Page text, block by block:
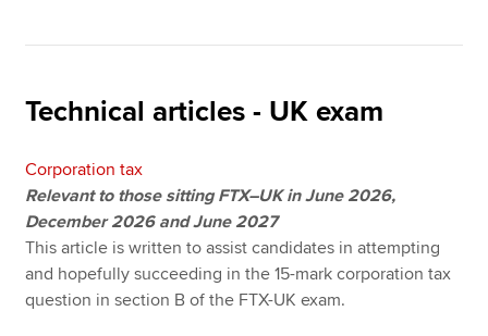
Technical articles - UK exam
Corporation tax
Relevant to those sitting FTX–UK in June 2026,
December 2026 and June 2027
This article is written to assist candidates in attempting
and hopefully succeeding in the 15-mark corporation tax
question in section B of the FTX-UK exam.